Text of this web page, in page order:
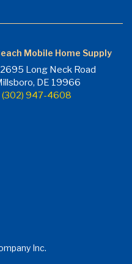
Mobile Home Supply
Long Neck Road
DE 19966
(302) 947-4608
Inc.